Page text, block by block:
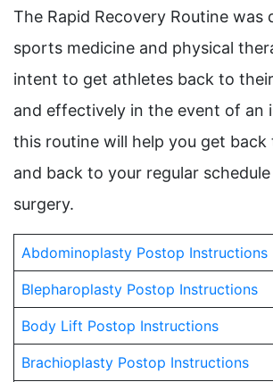
The Rapid Recovery Routine was
sports medicine and physical
intent to get athletes back to
and effectively in the event of an
this routine will help you get
and back to your regular
surgery.
Abdominoplasty Postop Instructions
Blepharoplasty Postop Instructions
Body Lift Postop Instructions
Brachioplasty Postop Instructions